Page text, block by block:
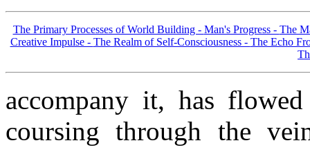
The Primary Processes of World Building - Man's Progress - The
Creative Impulse - The Realm of Self-Consciousness - The Echo
accompany it, has
coursing through the